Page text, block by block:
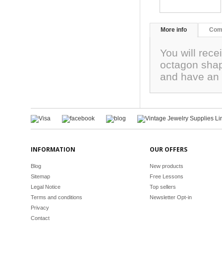
More info
You will
octagon
and have
INFORMATION
Blog
Sitemap
Legal Notice
Terms and conditions
Privacy
Contact
OUR OFFERS
New products
Free Lessons
Top sellers
Newsletter Opt-in